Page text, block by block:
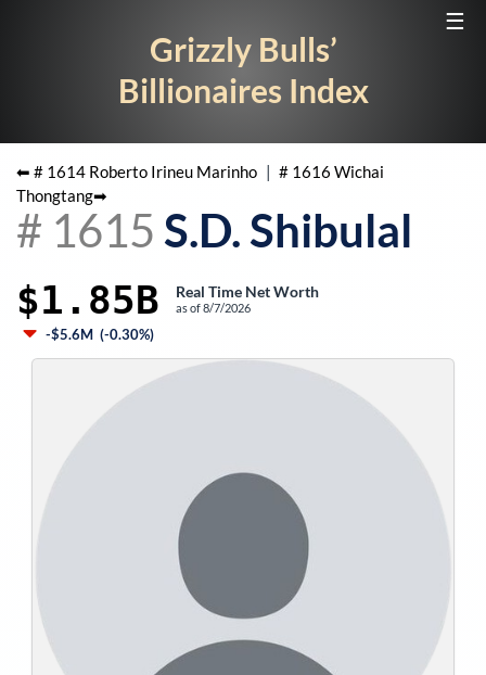
☰
Grizzly Bulls’
Billionaires Index
⬅ # 1614 Roberto Irineu Marinho | # 1616 Wichai
Thongtang➡
# 1615 S.D. Shibulal
$1.85B Real Time Net Worth
as of8/7/2026
-$5.6M (-0.30%)